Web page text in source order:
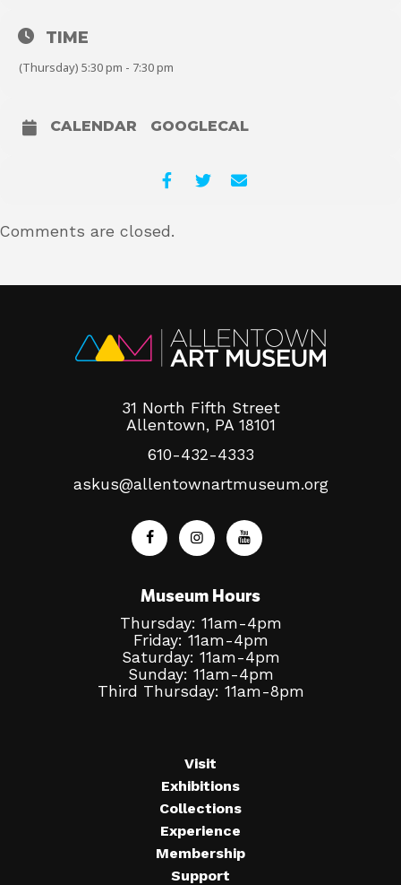
TIME
(Thursday) 5:30 pm - 7:30 pm
CALENDAR GOOGLECAL
Comments are closed.
31 North Fifth Street
Allentown, PA 18101
610-432-4333
askus@allentownartmuseum.org
Museum Hours
Thursday: 11am-4pm
Friday: 11am-4pm
Saturday: 11am-4pm
Sunday: 11am-4pm
Third Thursday: 11am-8pm
Visit
Exhibitions
Collections
Experience
Membership
Support